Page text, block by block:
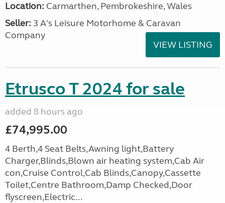
Location: Carmarthen, Pembrokeshire, Wales
Seller: 3 A's Leisure Motorhome & Caravan
Company
VIEW LISTING
Etrusco T 2024 for sale
added 8 hours ago
£74,995.00
4 Berth,4 Seat Belts,Awning light,Battery
Charger,Blinds,Blown air heating system,Cab Air
con,Cruise Control,Cab Blinds,Canopy,Cassette
Toilet,Centre Bathroom,Damp Checked,Door
flyscreen,Electric...